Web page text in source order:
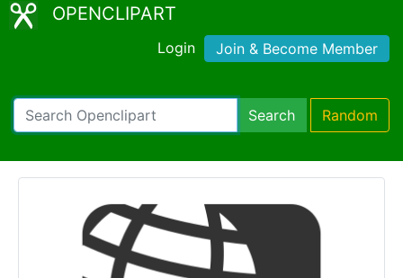
OPENCLIPART
Login Join & Become Member
Search Random